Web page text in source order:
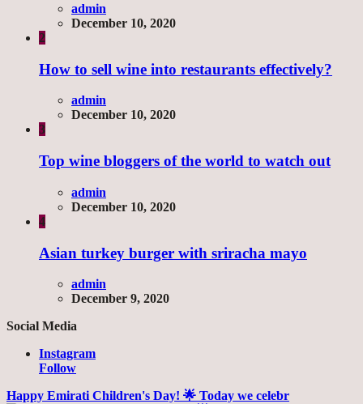
admin
December 10, 2020
2
How to sell wine into restaurants effectively?
admin
December 10, 2020
3
Top wine bloggers of the world to watch out
admin
December 10, 2020
4
Asian turkey burger with sriracha mayo
admin
December 9, 2020
Social Media
Instagram
Follow
Happy Emirati Children's Day! 🌟 Today we celebr